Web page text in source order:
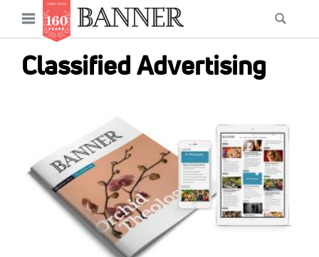
Open
menu
Classified Advertising
Main
navigation
News
Features
Columns
Our Shared Ministry
Extras
Secondary
Get Your Banner